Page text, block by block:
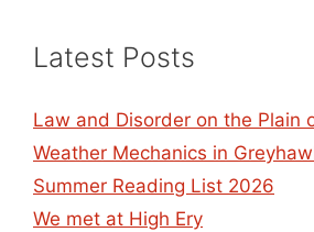
Latest Posts
Law and Disorder on the Plain
Weather Mechanics in
Summer Reading List 2026
We met at High Ery